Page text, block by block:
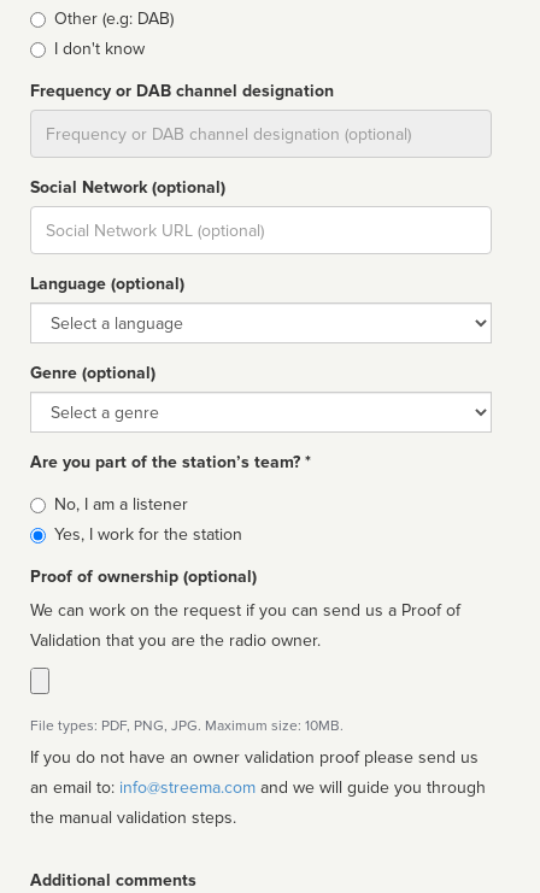
Other (e.g: DAB)
I don't know
Frequency or DAB channel designation
Social Network (optional)
Social
url
Language (optional)
Language
Genre (optional)
Genre
Are you part of the station’s team? *
Is
affiliated
No, I am a listener
Yes, I work for the station
Proof of ownership (optional)
We can work on the request if you can send us a Proof of
Validation that you are the radio owner.
File types: PDF, PNG, JPG. Maximum size: 10MB.
If you do not have an owner validation proof please send us
an email to: info@streema.com
the manual validation steps.
Additional comments